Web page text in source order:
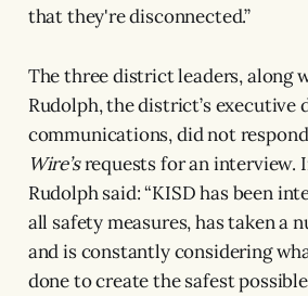
that they're disconnected.”
The three district leaders, along
Rudolph, the district’s executive
communications, did not
Wire’srequests for an interview.
Rudolph said: “KISD has been
all safety measures, has taken a
and is constantly considering
done to create the safest